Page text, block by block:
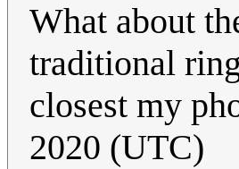
What about
traditional
closest my
2020 (UTC)